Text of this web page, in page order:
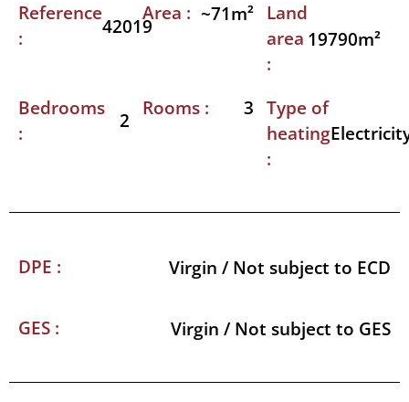
Reference
:
42019
Area : ~71m² Land
area
:
19790m²
Bedrooms
:
2
Rooms : 3 Type of
heating
:
DPE : Virgin / Not subject to ECD
GES : Virgin / Not subject to GES